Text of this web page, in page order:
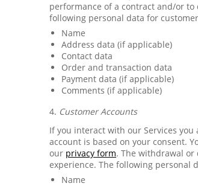
performance of a contract and/or to
following personal data for
Name
Address data (if applicable)
Contact data
Order and transaction data
Payment data (if applicable)
Comments (if applicable)
4. Customer Accounts
If you interact with our Services
account is based on your consent.
our privacy form. The withdrawal or
experience. The following personal
Name